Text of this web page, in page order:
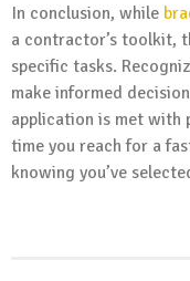
In conclusion, while
a contractor’s toolkit,
specific tasks.
make informed
application is met with
time you reach for a
knowing you’ve